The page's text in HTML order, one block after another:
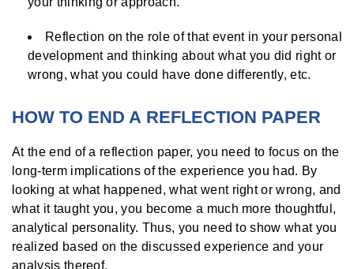
Reflection on the role of that event in your personal
development and thinking about what you did right or
wrong, what you could have done differently, etc.
HOW TO END A REFLECTION PAPER
At the end of a reflection paper, you need to focus on the
long-term implications of the experience you had. By
looking at what happened, what went right or wrong, and
what it taught you, you become a much more thoughtful,
analytical personality. Thus, you need to show what you
realized based on the discussed experience and your
analysis thereof.